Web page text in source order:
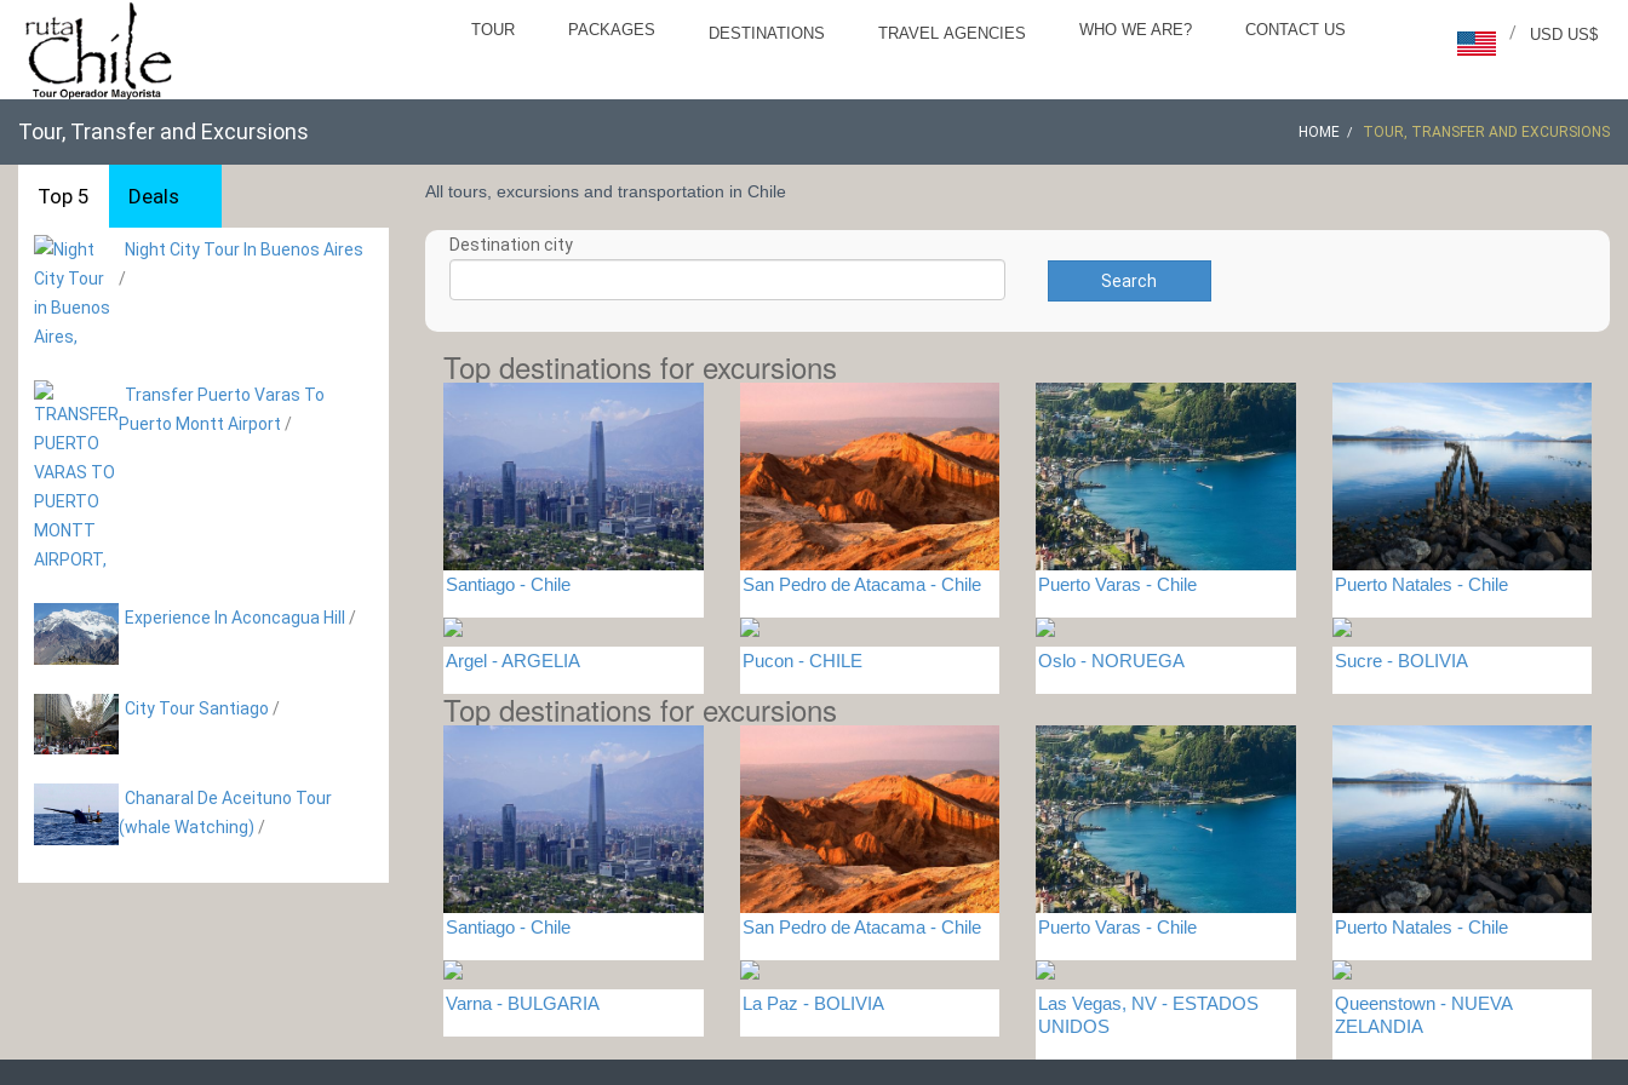
TOUR PACKAGES DESTINATIONS TRAVEL AGENCIES WHO WE ARE? CONTACT US USD US$
/
Tour, Transfer and Excursions HOME TOUR, TRANSFER AND EXCURSIONS
Top 5 Deals
Night City Tour In Buenos Aires
/
Transfer Puerto Varas To
Puerto Montt Airport /
Experience In Aconcagua Hill /
City Tour Santiago /
Chanaral De Aceituno Tour
(whale Watching) /
All tours, excursions and transportation in Chile
Destination city
Search
Top destinations for excursions
Santiago - Chile San Pedro de Atacama - Chile Puerto Varas - Chile Puerto Natales - Chile
Argel - ARGELIA Pucon - CHILE Oslo - NORUEGA Sucre - BOLIVIA
Top destinations for excursions
Santiago - Chile San Pedro de Atacama - Chile Puerto Varas - Chile Puerto Natales - Chile
Varna - BULGARIA La Paz - BOLIVIA
Las Vegas, NV - ESTADOS
UNIDOS
Queenstown - NUEVA
ZELANDIA